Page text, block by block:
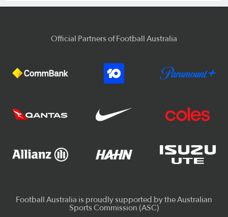
Official Partners of Football Australia